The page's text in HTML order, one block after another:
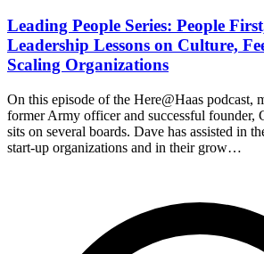
Leading People Series: People
Leadership Lessons on Culture,
Scaling Organizations
On this episode of the Here@Haas podcast,
former Army officer and successful founder,
sits on several boards. Dave has assisted in
start-up organizations and in their grow…